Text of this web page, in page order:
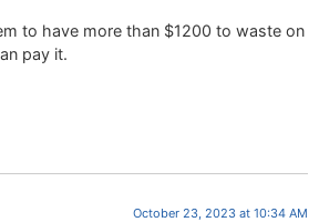
to have more than $1200 to waste on
pay it.
October 23, 2023 at 10:34 AM